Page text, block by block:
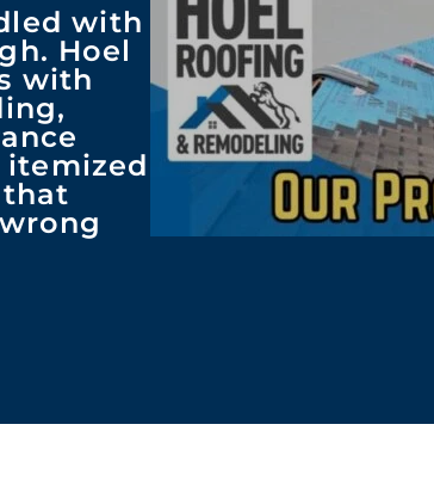
with
Hoel
with
itemized